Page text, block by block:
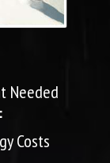
Needed
Costs